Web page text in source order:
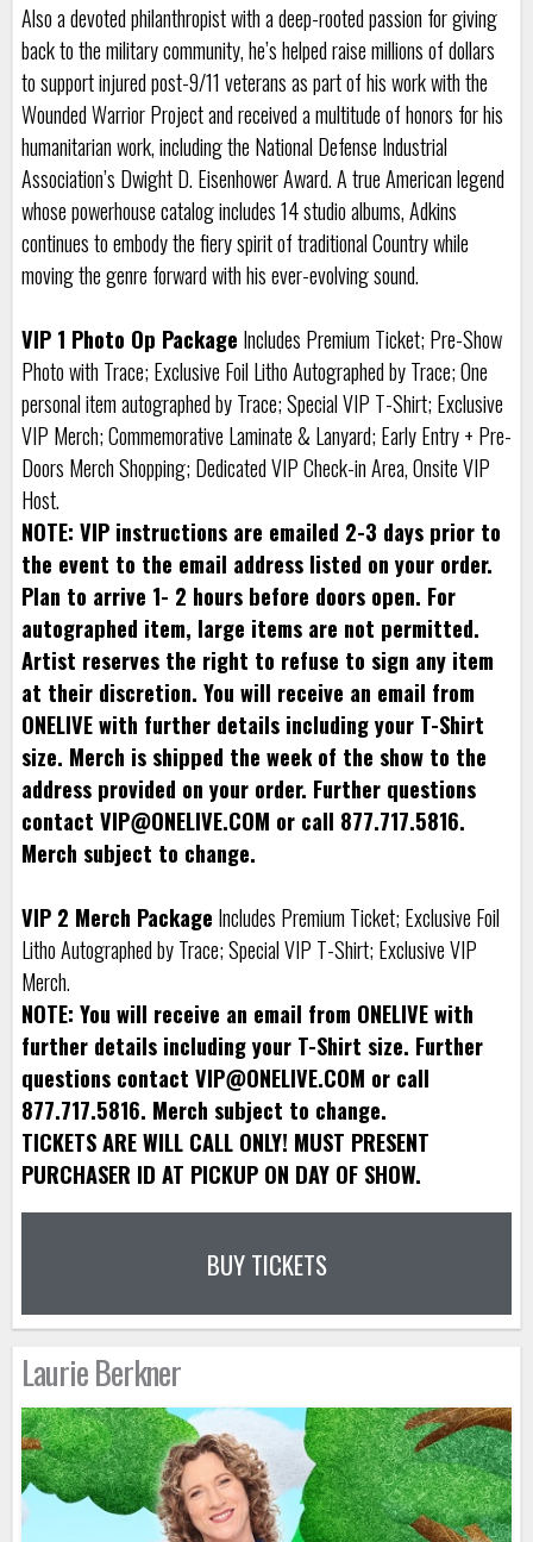
Also a devoted philanthropist with a deep-rooted passion for giving
back to the military community, he’s helped raise millions of dollars
to support injured post-9/11 veterans as part of his work with the
Wounded Warrior Project and received a multitude of honors for his
humanitarian work, including the National Defense Industrial
Association’s Dwight D. Eisenhower Award. A true American legend
whose powerhouse catalog includes 14 studio albums, Adkins
continues to embody the fiery spirit of traditional Country while
moving the genre forward with his ever-evolving sound.
VIP 1 Photo Op Package Includes Premium Ticket; Pre-Show
Photo with Trace; Exclusive Foil Litho Autographed by Trace; One
personal item autographed by Trace; Special VIP T-Shirt; Exclusive
VIP Merch; Commemorative Laminate & Lanyard; Early Entry + Pre-
Doors Merch Shopping; Dedicated VIP Check-in Area, Onsite VIP
Host.
NOTE: VIP instructions are emailed 2-3 days prior to
the event to the email address listed on your order.
Plan to arrive 1- 2 hours before doors open. For
autographed item, large items are not permitted.
Artist reserves the right to refuse to sign any item
at their discretion. You will receive an email from
ONELIVE with further details including your T-Shirt
size. Merch is shipped the week of the show to the
address provided on your order. Further questions
contact VIP@ONELIVE.COM or call 877.717.5816.
Merch subject to change.
VIP 2 Merch Package Includes Premium Ticket; Exclusive Foil
Litho Autographed by Trace; Special VIP T-Shirt; Exclusive VIP
Merch.
NOTE: You will receive an email from ONELIVE with
further details including your T-Shirt size. Further
questions contact VIP@ONELIVE.COM or call
877.717.5816. Merch subject to change.
TICKETS ARE WILL CALL ONLY! MUST PRESENT
PURCHASER ID AT PICKUP ON DAY OF SHOW.
BUY TICKETS
Laurie Berkner